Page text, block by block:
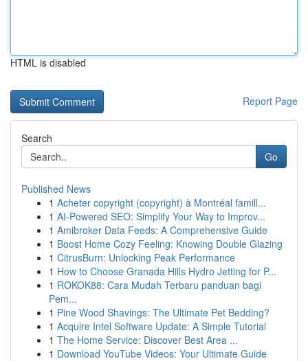
HTML is disabled
Report Page
Search
Go
Published News
1 Acheter copyright (copyright) à Montréal famill...
1 AI-Powered SEO: Simplify Your Way to Improv...
1 Amibroker Data Feeds: A Comprehensive Guide
1 Boost Home Cozy Feeling: Knowing Double Glazing
1 CitrusBurn: Unlocking Peak Performance
1 How to Choose Granada Hills Hydro Jetting for P...
1 ROKOK88: Cara Mudah Terbaru panduan bagi
Pem...
1 Pine Wood Shavings: The Ultimate Pet Bedding?
1 Acquire Intel Software Update: A Simple Tutorial
1 The Home Service: Discover Best Area ...
1 Download YouTube Videos: Your Ultimate Guide